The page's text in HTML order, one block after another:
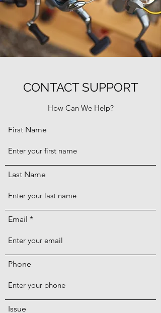
CONTACT SUPPORT
How Can We Help?
First Name
Last Name
Email
Phone
Issue